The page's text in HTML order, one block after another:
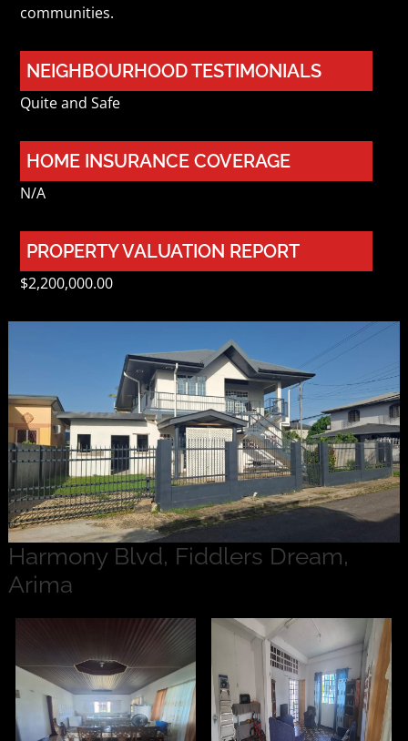
communities.
NEIGHBOURHOOD TESTIMONIALS
Quite and Safe
HOME INSURANCE COVERAGE
N/A
PROPERTY VALUATION REPORT
$2,200,000.00
Harmony Blvd, Fiddlers Dream,
Arima